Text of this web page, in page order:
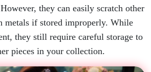
they can easily scratch other
metals if stored improperly. While
they still require careful storage to
pieces in your collection.